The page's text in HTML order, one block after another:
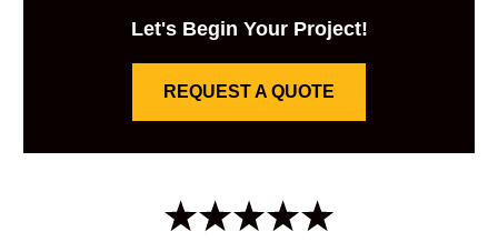
Let's Begin Your Project!
REQUEST A QUOTE